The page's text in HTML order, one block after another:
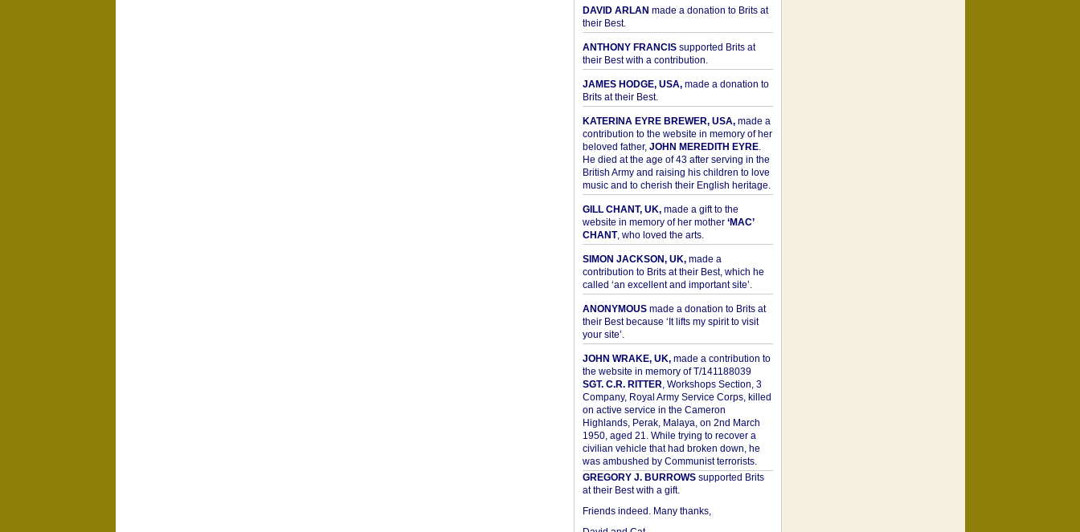
DAVID ARLAN made a donation to Brits at
their Best.
ANTHONY FRANCISsupported Brits at
their Best with a contribution.
JAMES HODGE, USA,made a donation to
Brits at their Best.
KATERINA EYRE BREWER, USA,made a
contribution to the website in memory of her
beloved father, JOHN MEREDITH EYRE.
He died at the age of 43 after serving in the
British Army and raising his children to love
music and to cherish their English heritage.
GILL CHANT, UK,made a gift to the
website in memory of her mother ‘MAC’
CHANT, who loved the arts.
SIMON JACKSON, UK,made a
contribution to Brits at their Best, which he
called ‘an excellent and important site’.
ANONYMOUSmade a donation to Brits at
their Best because ‘It lifts my spirit to visit
your site’.
JOHN WRAKE, UK,made a contribution to
the website in memory of T/141188039
SGT. C.R. RITTER, Workshops Section, 3
Company, Royal Army Service Corps, killed
on active service in the Cameron
Highlands, Perak, Malaya, on 2nd March
1950, aged 21. While trying to recover a
civilian vehicle that had broken down, he
was ambushed by Communist terrorists.
GREGORY J. BURROWSsupported Brits
at their Best with a gift.
Friends indeed. Many thanks,